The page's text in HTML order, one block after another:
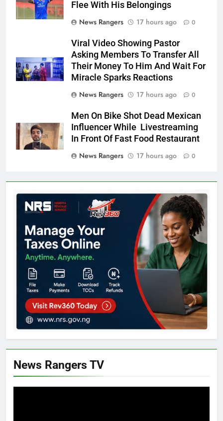
Flee With His Belongings
News Rangers
17 hours ago 0
Viral Video Showing Pastor
Asking Members To Transfer All
Their Money To Him And Wait For
Miracle Sparks Reactions
News Rangers
17 hours ago 0
Men On Bike Shot Dead Mexican
Influencer While Livestreaming
In Front Of Fast Food Restaurant
News Rangers
17 hours ago 0
News Rangers TV